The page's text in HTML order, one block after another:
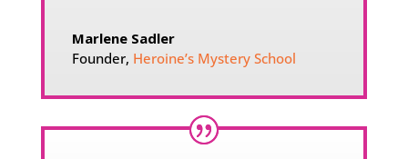
Marlene Sadler
Founder, Heroine’s Mystery School